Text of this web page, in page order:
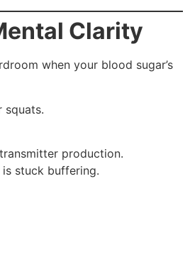
Clarity
when your blood sugar’s
squats.
production.
stuck buffering.